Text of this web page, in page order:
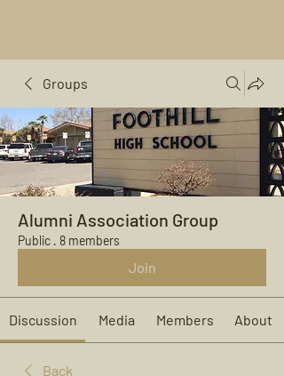
Groups
Alumni Association Group
Public · 8 members
Join
Discussion Media Members About
Back